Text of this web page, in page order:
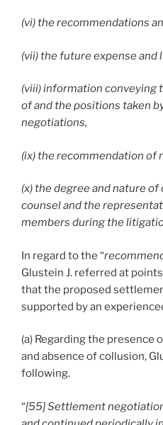
(vi) the recommendations
(vii) the future expense
(viii) information conveying
of and the positions taken
negotiations,
(ix) the recommendation of
(x) the degree and nature
counsel and the
members during the
In regard to the “
Glustein J. referred at
that the proposed
supported by an
(a) Regarding the presence
and absence of collusion,
following.
“[55] Settlement